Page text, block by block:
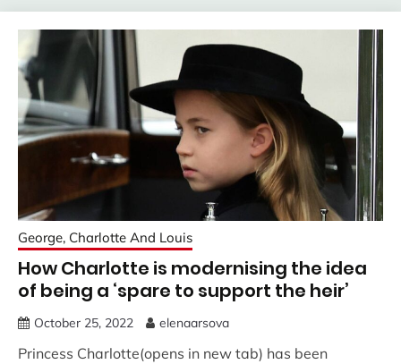
George, Charlotte And Louis
How Charlotte is modernising the idea
of being a ‘spare to support the heir’
October 25, 2022 elenaarsova
Princess Charlotte(opens in new tab) has been